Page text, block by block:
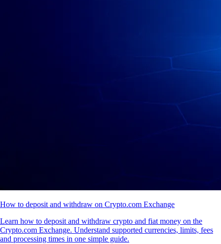
How to deposit and withdraw on Crypto.com Exchange
Learn how to deposit and withdraw crypto and fiat money on the
Crypto.com Exchange. Understand supported currencies, limits, fees
and processing times in one simple guide.